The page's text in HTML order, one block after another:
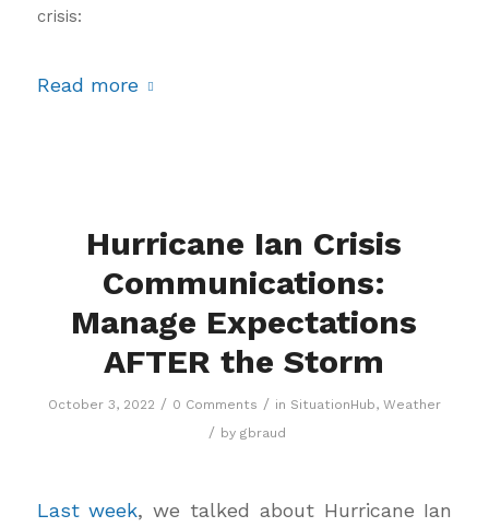
crisis:
Read more
Hurricane Ian Crisis
Communications:
Manage Expectations
AFTER the Storm
October 3, 2022 / 0 Comments / in SituationHub, Weather
/ by gbraud
Last week, we talked about Hurricane Ian